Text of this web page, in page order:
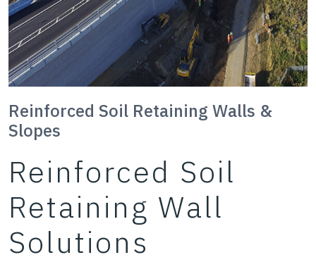
Reinforced Soil Retaining Walls &
Slopes
Reinforced Soil
Retaining Wall
Solutions